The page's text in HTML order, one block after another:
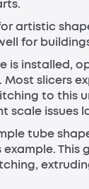
artistic
for
is installed,
slicers
to this
scale issues
tube
example. This